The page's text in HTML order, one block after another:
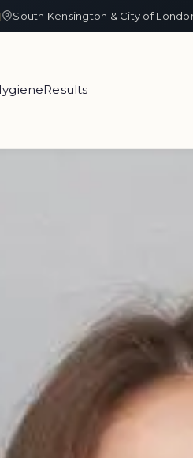
| South Kensington & City of
Results